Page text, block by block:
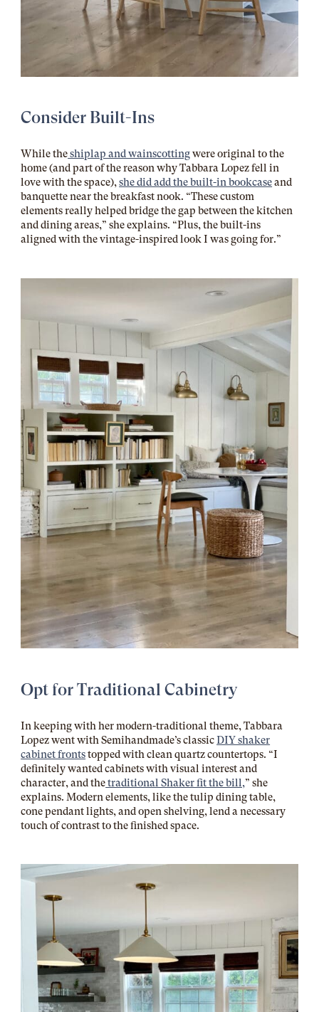
Consider Built-Ins
While theshiplap and wainscottingwere original to the
home (and part of the reason why Tabbara Lopez fell in
love with the space),she did add the built-in bookcaseand
banquette near the breakfast nook. “These custom
elements really helped bridge the gap between the kitchen
and dining areas,” she explains. “Plus, the built-ins
aligned with the vintage-inspired look I was going for.”
Opt for Traditional Cabinetry
In keeping with her modern-traditional theme, Tabbara
Lopez went with Semihandmade’s classicDIY shaker
cabinet frontstopped with clean quartz countertops. “I
definitely wanted cabinets with visual interest and
character, and thetraditional Shaker fit the bill,” she
explains. Modern elements, like the tulip dining table,
cone pendant lights, and open shelving, lend a necessary
touch of contrast to the finished space.